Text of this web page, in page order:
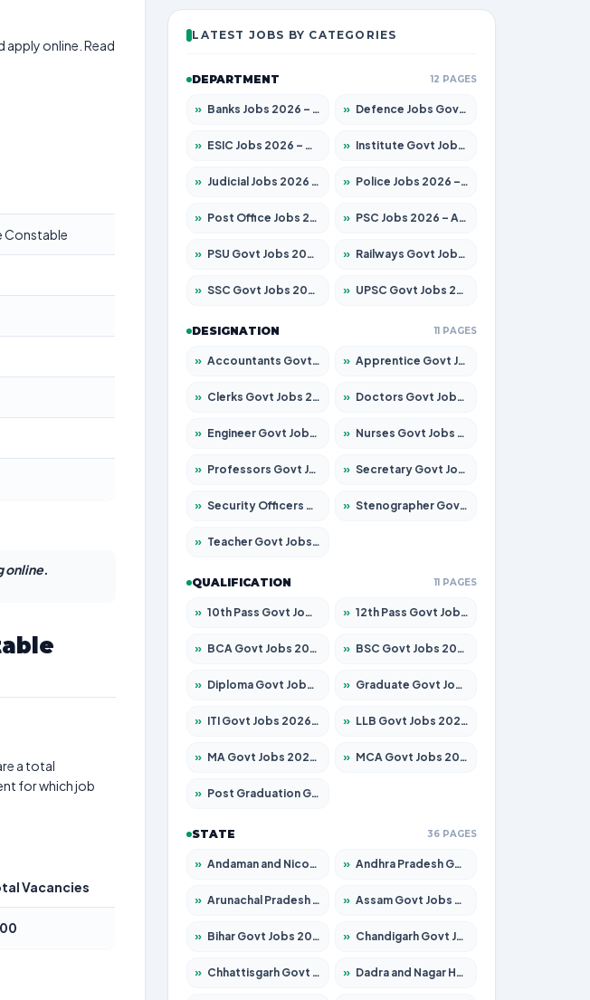
apply online. Read
Constable
online.
a total
for which job
Vacancies
LATEST JOBS BY CATEGORIES
DEPARTMENT 12 PAGES
» Banks Jobs 2026 – Apply for 14299 Posts » Defence Jobs Govt Jobs 2026 – Apply for 4651 Posts
» ESIC Jobs 2026 – Apply for 141 Posts » Institute Govt Jobs 2026 – Apply for 5127 Posts
» Judicial Jobs 2026 – Apply for 1039 Posts » Police Jobs 2026 – Apply for 8326 Posts
» Post Office Jobs 2026 – Apply Online » PSC Jobs 2026 – Apply for 3077 Posts
» PSU Govt Jobs 2026 – Apply for 11032 Posts » Railways Govt Jobs 2026 – Apply for 13529 Posts
» SSC Govt Jobs 2026 – Apply for 14312 Posts » UPSC Govt Jobs 2026 – Apply for 868 Posts
DESIGNATION 11 PAGES
» Accountants Govt Jobs 2026 – Apply for 2503 Posts » Apprentice Govt Jobs 2026 – Apply for 15100 Posts
» Clerks Govt Jobs 2026 – Apply for 12074 Posts » Doctors Govt Jobs 2026 – Apply for 498 Posts
» Engineer Govt Jobs 2026 – Apply for 9919 Posts » Nurses Govt Jobs 2026 – Apply for 3039 Posts
» Professors Govt Jobs 2026 – Apply for 1218 Posts » Secretary Govt Jobs 2026 – Apply for 106 Posts
» Security Officers Govt Jobs 2026 – Apply for 14 Posts » Stenographer Govt Jobs 2026 – Apply for 682 Posts
» Teacher Govt Jobs 2026 – Apply for 13323 Posts
QUALIFICATION 11 PAGES
» 10th Pass Govt Jobs 2026 – Apply for 7553 Posts » 12th Pass Govt Jobs 2026 – Apply for 24241 Posts
» BCA Govt Jobs 2026 – Apply for 789 Posts » BSC Govt Jobs 2026 – Apply for 15534 Posts
» Diploma Govt Jobs 2026 – Apply for 21217 Posts » Graduate Govt Jobs 2026 – Apply for 20687 Posts
» ITI Govt Jobs 2026 – Apply for 18673 Posts » LLB Govt Jobs 2026 – Apply for 1039 Posts
» MA Govt Jobs 2026 – Apply for 264 Posts » MCA Govt Jobs 2026 – Apply for 2637 Posts
» Post Graduation Govt Jobs 2026 – Apply for 1964 Posts
STATE 36 PAGES
» Andaman and Nicobar Govt Jobs 2026 – Apply Online » Andhra Pradesh Govt Jobs 2026 – Apply for 1591 Posts
» Arunachal Pradesh Govt Jobs 2026 – Apply for 241 Posts » Assam Govt Jobs 2026 – Apply for 2242 Posts
» Bihar Govt Jobs 2026 – Apply for 10721 Posts » Chandigarh Govt Jobs 2026 – Apply for 7267 Posts
» Chhattisgarh Govt Jobs 2026 – Apply for 291 Posts » Dadra and Nagar Haveli Govt Jobs 2026 – Apply Online